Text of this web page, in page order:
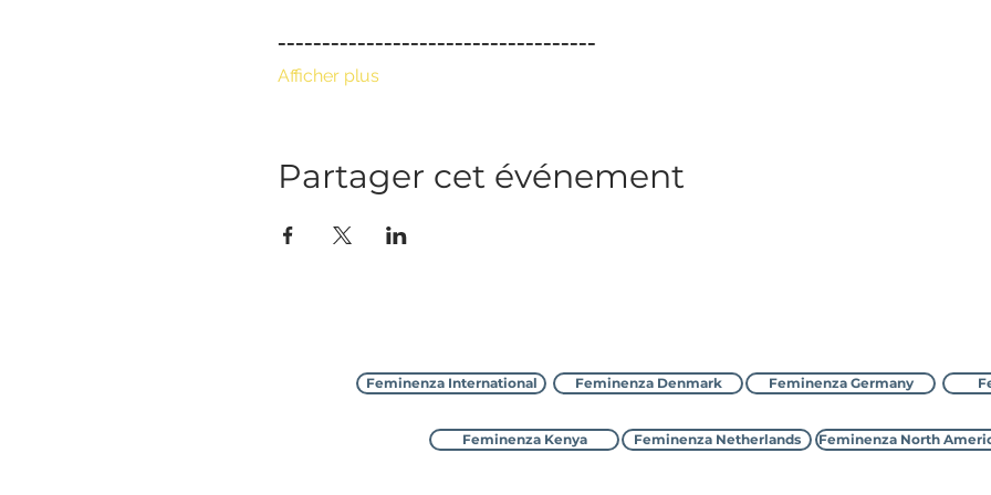
Afficher plus
Partager cet événement
Feminenza International Feminenza Denmark Feminenza Germany
Feminenza Kenya Feminenza Netherlands Feminenza North